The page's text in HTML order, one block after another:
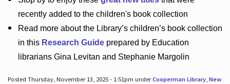
recently added to the children's book collection
Read more about the Library’schildren’s book collection
in this Research Guideprepared by Education
librarians Gina Levitan and Stephanie Margolin
Posted Thursday, November 13, 2025 - 1:51pm underCooperman Library, New